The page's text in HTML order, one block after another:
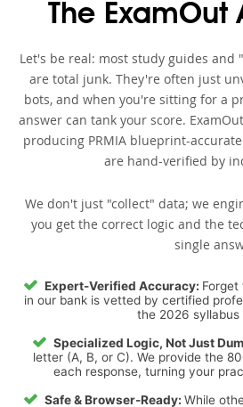
The ExamOut
Let's be real: most study guides
are total junk. They're often just
bots, and when you're sitting for a
answer can tank your score.
producing PRMIA blueprint-
are hand-verified by
We don't just "collect" data; we
you get the correct logic and the
single
Expert-Verified Accuracy: Forget
in our bank is vetted by certified
the 2026
Specialized Logic, Not Just
letter (A, B, or C). We provide the
each response, turning your
Safe & Browser-Ready: While